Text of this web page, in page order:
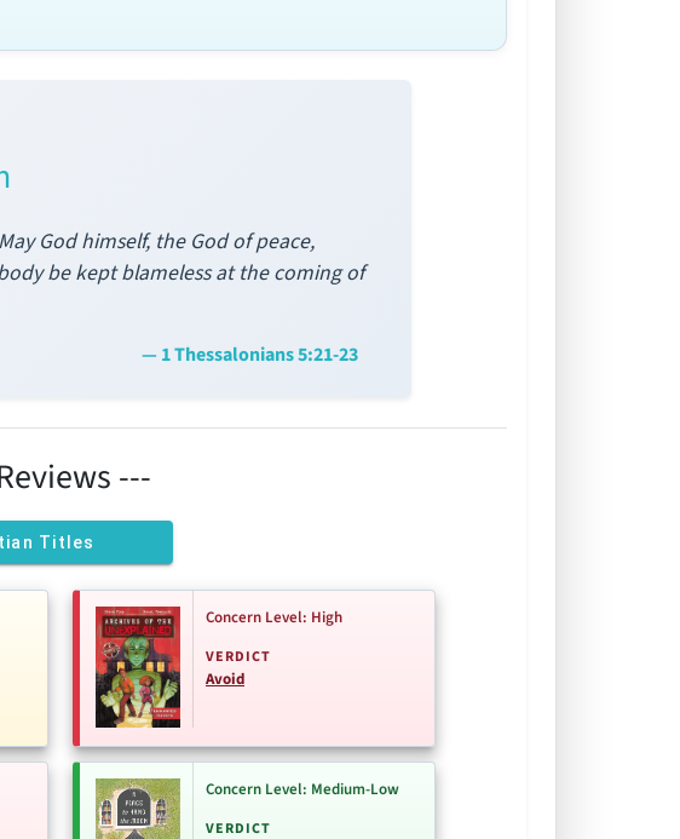
God himself, the God of peace,
be kept blameless at the coming of
— 1 Thessalonians 5:21-23
---
Titles
Concern Level: High
VERDICT
Avoid
Concern Level: Medium-Low
VERDICT